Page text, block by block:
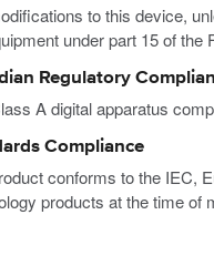
to this device,
under part 15 of the
Regulatory
A digital apparatus
Compliance
conforms to the IEC,
products at the time of